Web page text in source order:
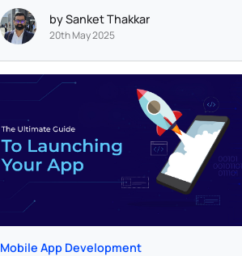
by Sanket Thakkar
20th May 2025
Mobile App Development